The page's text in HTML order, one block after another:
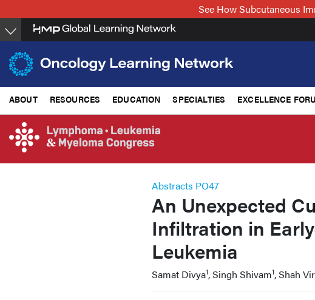
to
main
content
See How Subcutaneous
ABOUT RESOURCES EDUCATION SPECIALTIES EXCELLENCE
Abstracts PO47
An Unexpected
Infiltration in
Leukemia
Samat Divya1, Singh Shivam1, Shah